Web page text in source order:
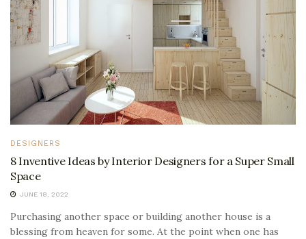
DESIGNERS
8 Inventive Ideas by Interior Designers for a Super Small
Space
JUNE 18, 2022
Purchasing another space or building another house is a
blessing from heaven for some. At the point when one has